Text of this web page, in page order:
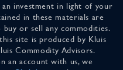
investment in light of your
in these materials are
or sell any commodities.
site is produced by Kluis
Commodity Advisors.
an account with us, we